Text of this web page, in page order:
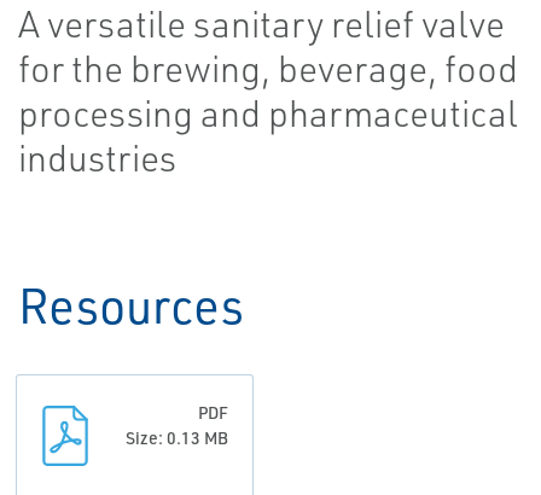
A versatile sanitary relief valve
for the brewing, beverage, food
processing and pharmaceutical
industries
Resources
PDF
Size: 0.13 MB